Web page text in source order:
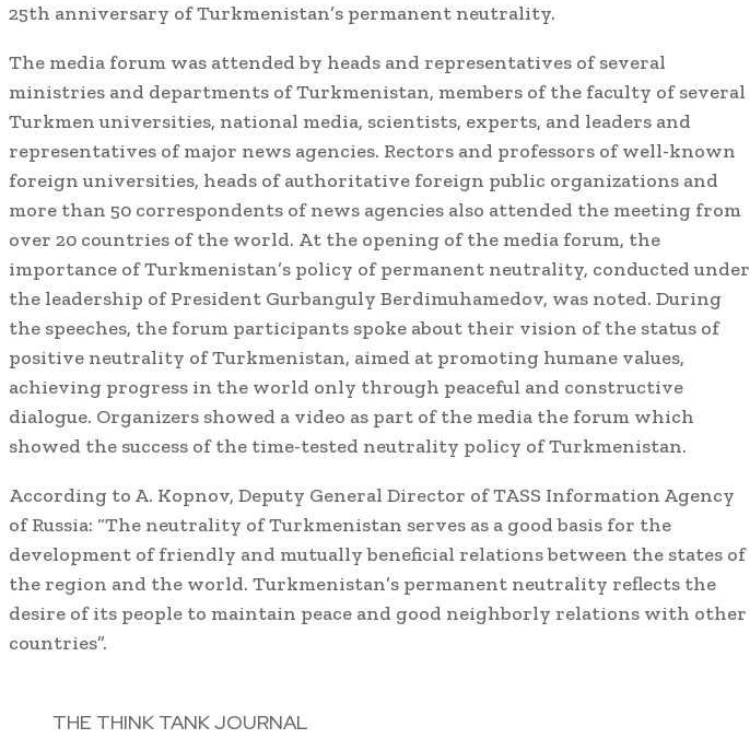
25th anniversary of Turkmenistan’s permanent neutrality.
The media forum was attended by heads and representatives of several
ministries and departments of Turkmenistan, members of the faculty of several
Turkmen universities, national media, scientists, experts, and leaders and
representatives of major news agencies. Rectors and professors of well-known
foreign universities, heads of authoritative foreign public organizations and
more than 50 correspondents of news agencies also attended the meeting from
over 20 countries of the world. At the opening of the media forum, the
importance of Turkmenistan’s policy of permanent neutrality, conducted under
the leadership of President Gurbanguly Berdimuhamedov, was noted. During
the speeches, the forum participants spoke about their vision of the status of
positive neutrality of Turkmenistan, aimed at promoting humane values,
achieving progress in the world only through peaceful and constructive
dialogue. Organizers showed a video as part of the media the forum which
showed the success of the time-tested neutrality policy of Turkmenistan.
According to A. Kopnov, Deputy General Director of TASS Information Agency
of Russia: “The neutrality of Turkmenistan serves as a good basis for the
development of friendly and mutually beneficial relations between the states of
the region and the world. Turkmenistan’s permanent neutrality reflects the
desire of its people to maintain peace and good neighborly relations with other
countries”.
THE THINK TANK JOURNAL